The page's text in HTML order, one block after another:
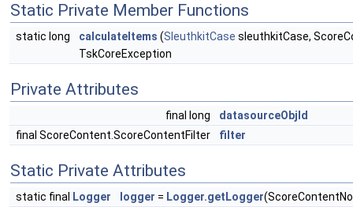
Static Private Member Functions
static long calculateItems (SleuthkitCase sleuthkitCase,
TskCoreException
Private Attributes
final long
datasourceObjId
final ScoreContent.ScoreContentFilter
filter
Static Private Attributes
static final Logger logger = Logger.getLogger